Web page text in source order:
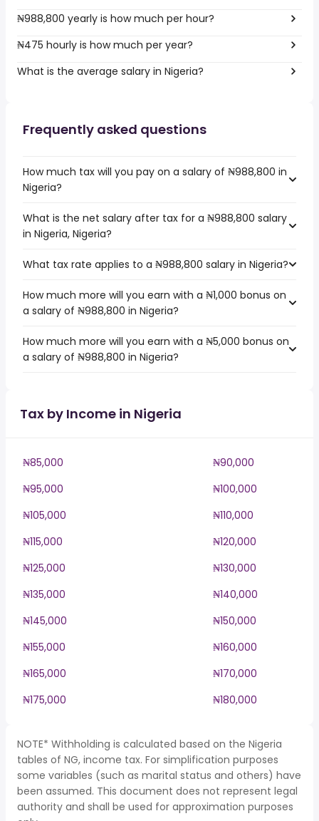
₦988,800 yearly is how much per hour?
₦475 hourly is how much per year?
What is the average salary in Nigeria?
Frequently asked questions
How much tax will you pay on a salary of ₦988,800 in
Nigeria?
What is the net salary after tax for a ₦988,800 salary
in Nigeria, Nigeria?
What tax rate applies to a ₦988,800 salary in Nigeria?
How much more will you earn with a ₦1,000 bonus on
a salary of ₦988,800 in Nigeria?
How much more will you earn with a ₦5,000 bonus on
a salary of ₦988,800 in Nigeria?
Tax by Income in Nigeria
₦85,000
₦90,000
₦95,000
₦100,000
₦105,000
₦110,000
₦115,000
₦120,000
₦125,000
₦130,000
₦135,000
₦140,000
₦145,000
₦150,000
₦155,000
₦160,000
₦165,000
₦170,000
₦175,000
₦180,000
NOTE* Withholding is calculated based on the Nigeria
tables of NG, income tax. For simplification purposes
some variables (such as marital status and others) have
been assumed. This document does not represent legal
authority and shall be used for approximation purposes